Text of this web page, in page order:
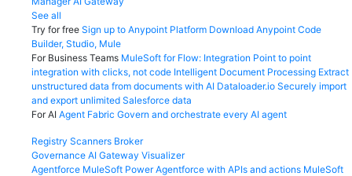
See all
Try for free Sign up to Anypoint Platform Download Anypoint Code
Builder, Studio, Mule
For Business Teams MuleSoft for Flow: Integration Point to point
integration with clicks, not code Intelligent Document Processing Extract
unstructured data from documents with AI Dataloader.io Securely import
and export unlimited Salesforce data
For AI Agent Fabric Govern and orchestrate every AI agent
Registry Scanners Broker
Governance AI Gateway Visualizer
Agentforce MuleSoft Power Agentforce with APIs and actions MuleSoft